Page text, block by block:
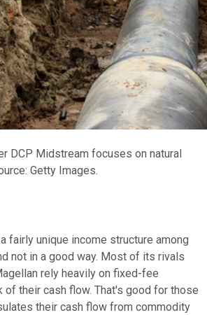
DCP Midstream focuses on natural
Getty Images.
fairly unique income structure among
not in a good way. Most of its rivals
rely heavily on fixed-fee
of their cash flow. That's good for those
their cash flow from commodity